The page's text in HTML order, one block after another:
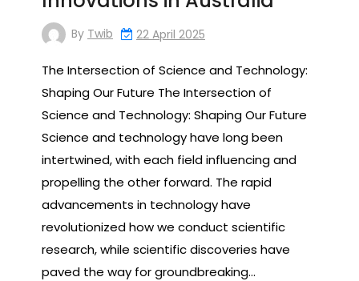
By Twib 22 April 2025
The Intersection of Science and Technology:
Shaping Our Future The Intersection of
Science and Technology: Shaping Our Future
Science and technology have long been
intertwined, with each field influencing and
propelling the other forward. The rapid
advancements in technology have
revolutionized how we conduct scientific
research, while scientific discoveries have
paved the way for groundbreaking…